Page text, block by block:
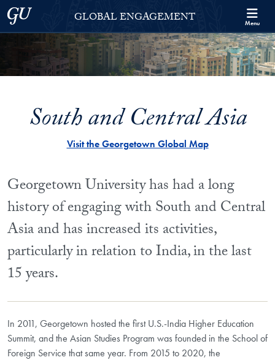
Skip to Georgetown Global Engagement Menu
Skip to main content
Georgetown UniversityGLOBAL ENGAGEMENT Menu
South and Central Asia
Visit the Georgetown Global Map
Georgetown University has had a long
history of engaging with South and Central
Asia and has increased its activities,
particularly in relation to India, in the last
15 years.
In 2011, Georgetown hosted the first U.S.-India Higher Education
Summit, and the Asian Studies Program was founded in the School of
Foreign Service that same year. From 2015 to 2020, the